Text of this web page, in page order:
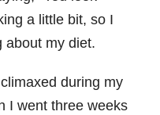
a little bit, so I
about my diet.
during my
I went three weeks